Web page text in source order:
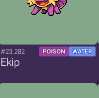
#23.282 POISON WATER
Ekip